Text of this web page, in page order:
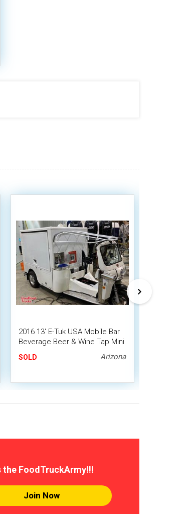
2016 13' E-Tuk USA Mobile Bar
Beverage Beer & Wine Tap Mini
Truck / Tuk-Tuk / Truckster
SOLD Arizona
the FoodTruckArmy!!!
Join Now